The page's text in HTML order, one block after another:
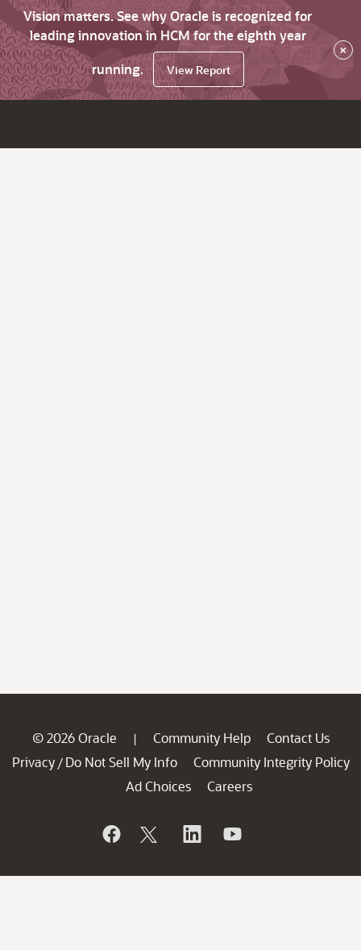
Vision matters. See why Oracle is recognized for
leading innovation in HCM for the eighth year
running.
View Report
×
© 2026 Oracle | Community Help
Contact Us
Privacy / Do Not Sell My Info
Community Integrity Policy
Ad Choices
Careers